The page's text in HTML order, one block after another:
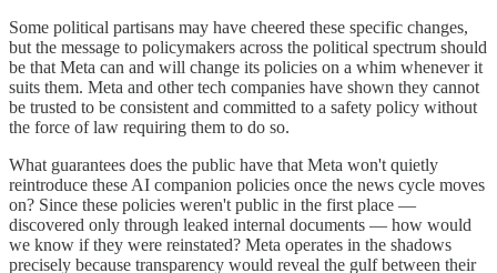
Some political partisans may have cheered these specific changes,
but the message to policymakers across the political spectrum should
be that Meta can and will change its policies on a whim whenever it
suits them. Meta and other tech companies have shown they cannot
be trusted to be consistent and committed to a safety policy without
the force of law requiring them to do so.
What guarantees does the public have that Meta won't quietly
reintroduce these AI companion policies once the news cycle moves
on? Since these policies weren't public in the first place —
discovered only through leaked internal documents — how would
we know if they were reinstated? Meta operates in the shadows
precisely because transparency would reveal the gulf between their